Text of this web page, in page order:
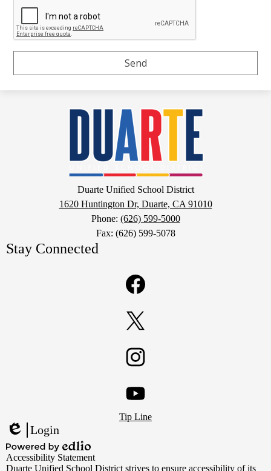
Duarte
Unified
School
District
Duarte Unified School District
1620 Huntington Dr, Duarte, CA 91010
Phone: (626) 599-5000
Fax: (626) 599-5078
Stay Connected
YouTube
Links
Tip Line
Edlio
Login
Powered
by
Accessibility Statement
Duarte Unified School District strives to ensure accessibility of its